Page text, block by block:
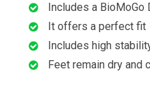
Includes a BioMoGo
It offers a perfect fit
Includes high
Feet remain dry and